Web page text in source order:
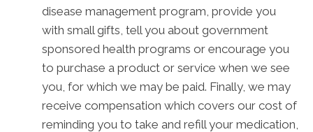
disease management program, provide you
with small gifts, tell you about government
sponsored health programs or encourage you
to purchase a product or service when we see
you, for which we may be paid. Finally, we may
receive compensation which covers our cost of
reminding you to take and refill your medication,